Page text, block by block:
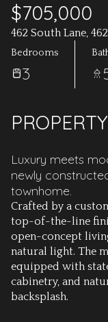
$705,000
462 South Lane,
Bedrooms
3
Luxury meets
newly
townhome.
Crafted by a
top-of-the-line
open-concept
natural light. The
equipped with
cabinetry, and
backsplash.